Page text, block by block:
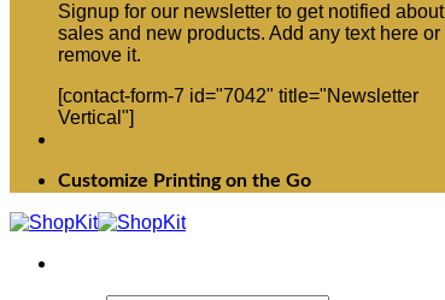
Signup for our newsletter to get notified about
sales and new products. Add any text here or
remove it.
[contact-form-7 id="7042" title="Newsletter
Vertical"]
Customize Printing on the Go